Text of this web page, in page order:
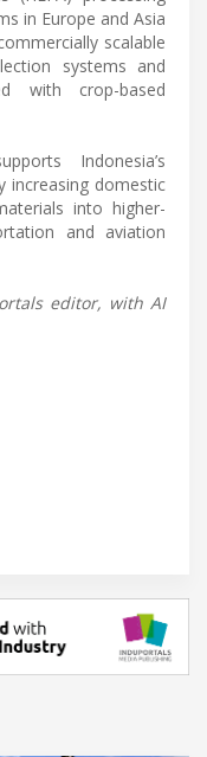
in Europe and Asia
scalable
systems and
with crop-based
Indonesia’s
increasing domestic
into higher-
and aviation
editor, with AI